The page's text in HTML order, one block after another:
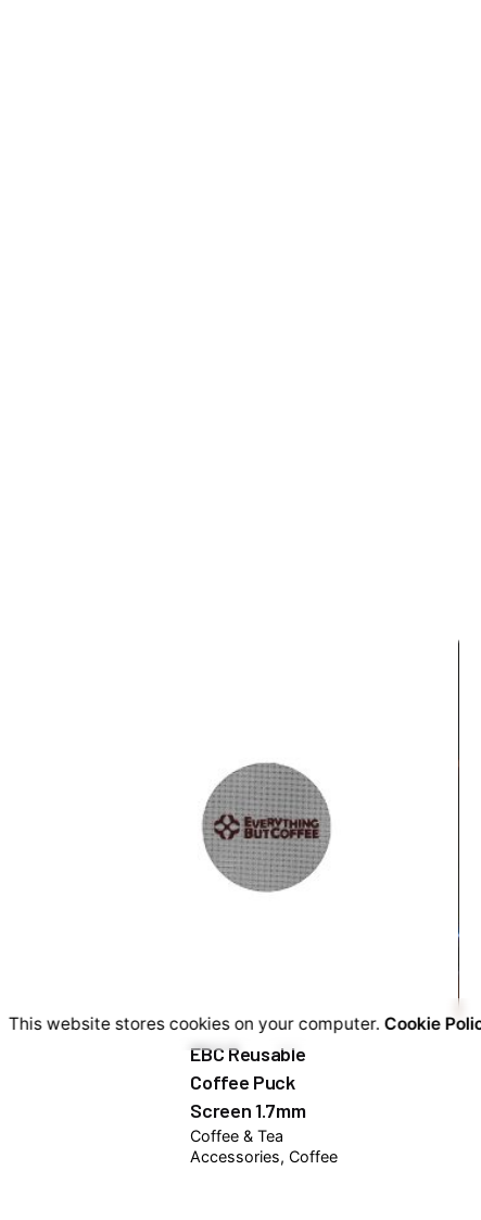
EBC Reusable
Coffee Puck
Screen 1.7mm
Coffee & Tea
Accessories Coffee
This website stores cookies on your computer. Cookie